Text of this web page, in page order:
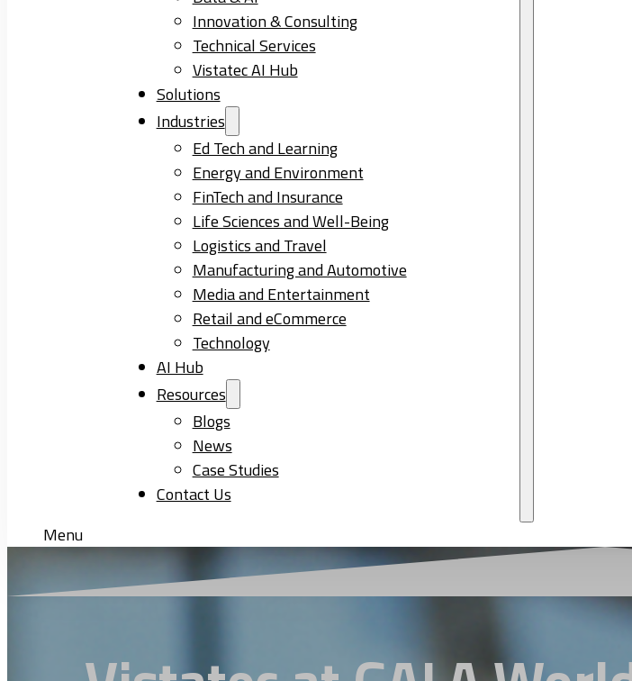
Innovation & Consulting
Technical Services
Vistatec AI Hub
Solutions
Industries
Ed Tech and Learning
Energy and Environment
FinTech and Insurance
Life Sciences and Well-Being
Logistics and Travel
Manufacturing and Automotive
Media and Entertainment
Retail and eCommerce
Technology
AI Hub
Resources
Blogs
News
Case Studies
Contact Us
Menu